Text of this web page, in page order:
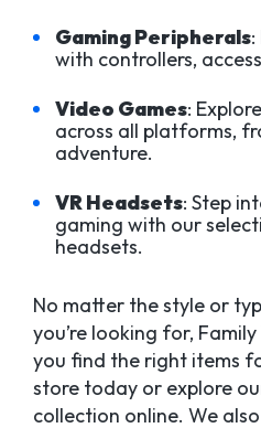
Gaming Peripherals
with controllers,
Video Games:
across all platforms,
adventure.
VR Headsets: Step
gaming with our
headsets.
No matter the style or
you’re looking for,
you find the right items
store today or explore
collection online. We